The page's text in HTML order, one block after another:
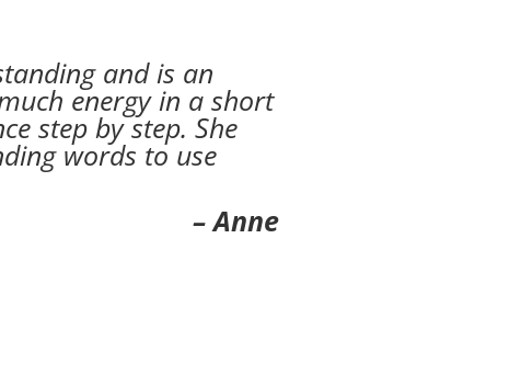
and is an
energy in a short
step by step. She
words to use
– Anne